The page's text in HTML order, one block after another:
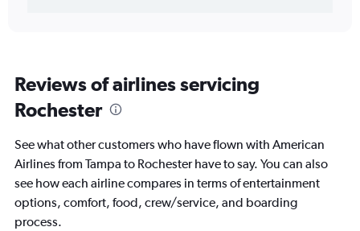
Reviews of airlines servicing
Rochester
See what other customers who have flown with American
Airlines from Tampa to Rochester have to say. You can also
see how each airline compares in terms of entertainment
options, comfort, food, crew/service, and boarding
process.